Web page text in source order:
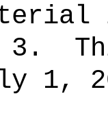
3.
1,